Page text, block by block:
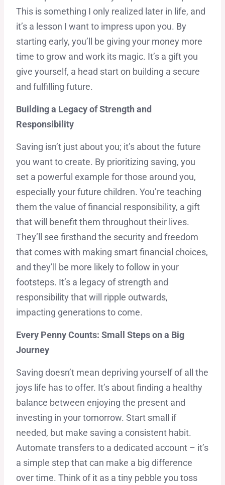
This is something I only realized later in life, and
it’s a lesson I want to impress upon you. By
starting early, you’ll be giving your money more
time to grow and work its magic. It’s a gift you
give yourself, a head start on building a secure
and fulfilling future.
Building a Legacy of Strength and
Responsibility
Saving isn’t just about you; it’s about the future
you want to create. By prioritizing saving, you
set a powerful example for those around you,
especially your future children. You’re teaching
them the value of financial responsibility, a gift
that will benefit them throughout their lives.
They’ll see firsthand the security and freedom
that comes with making smart financial choices,
and they’ll be more likely to follow in your
footsteps. It’s a legacy of strength and
responsibility that will ripple outwards,
impacting generations to come.
Every Penny Counts: Small Steps on a Big
Journey
Saving doesn’t mean depriving yourself of all the
joys life has to offer. It’s about finding a healthy
balance between enjoying the present and
investing in your tomorrow. Start small if
needed, but make saving a consistent habit.
Automate transfers to a dedicated account – it’s
a simple step that can make a big difference
over time. Think of it as a tiny pebble you toss